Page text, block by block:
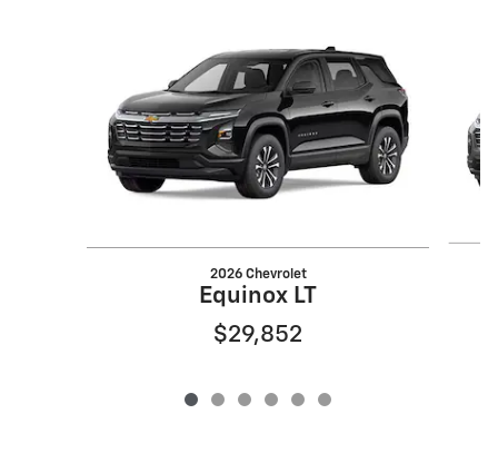
2026 Chevrolet
Equinox LT
$29,852